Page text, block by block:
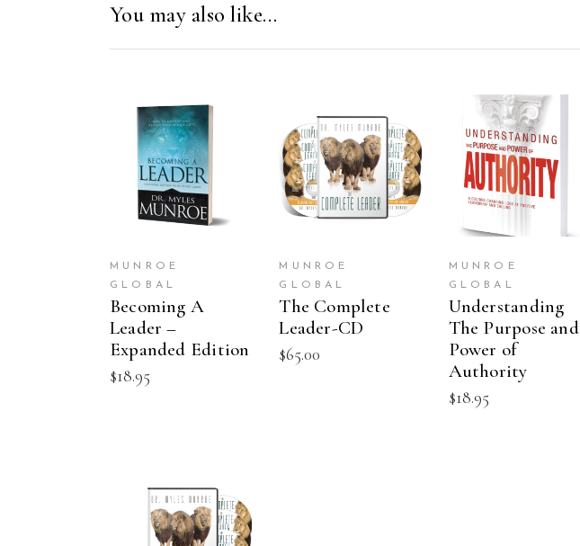
You may also like…
ADD TO CART
MUNROE
GLOBAL
Becoming A
Leader –
Expanded Edition
$18.95
ADD TO CART
MUNROE
GLOBAL
The Complete
Leader-CD
$65.00
ADD TO CART
MUNROE
GLOBAL
Understanding
The Purpose and
Power of
Authority
$18.95
ADD TO CART